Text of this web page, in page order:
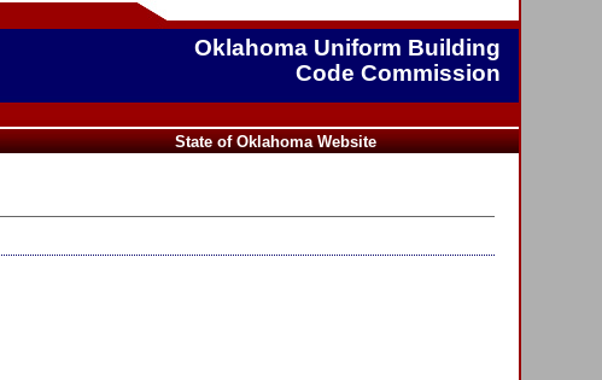
Oklahoma Uniform Building
Code Commission
State of Oklahoma Website